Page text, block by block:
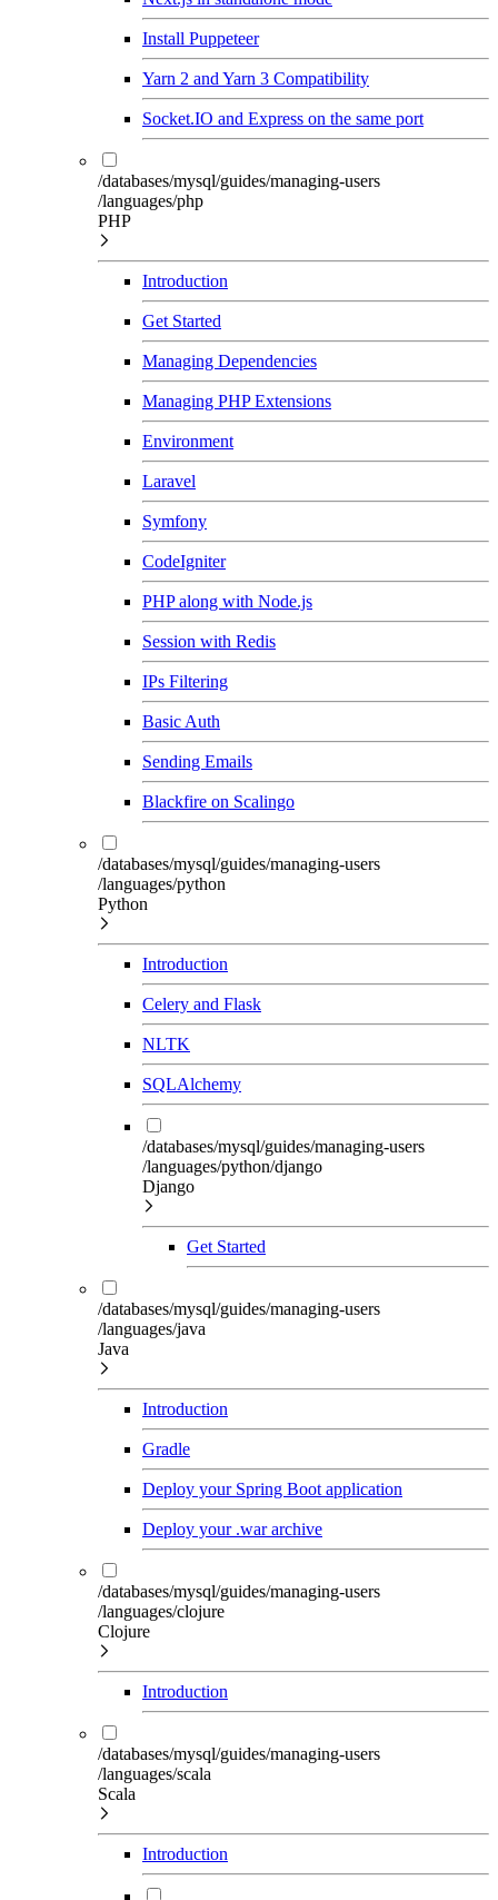
Install Puppeteer
Yarn 2 and Yarn 3 Compatibility
Socket.IO and Express on the same port
/databases/mysql/guides/managing-users
/languages/php
PHP
Introduction
Get Started
Managing Dependencies
Managing PHP Extensions
Environment
Laravel
Symfony
CodeIgniter
PHP along with Node.js
Session with Redis
IPs Filtering
Basic Auth
Sending Emails
Blackfire on Scalingo
/databases/mysql/guides/managing-users
/languages/python
Python
Introduction
Celery and Flask
NLTK
SQLAlchemy
/databases/mysql/guides/managing-users
/languages/python/django
Django
Get Started
/databases/mysql/guides/managing-users
/languages/java
Java
Introduction
Gradle
Deploy your Spring Boot application
Deploy your .war archive
/databases/mysql/guides/managing-users
/languages/clojure
Clojure
Introduction
/databases/mysql/guides/managing-users
/languages/scala
Scala
Introduction